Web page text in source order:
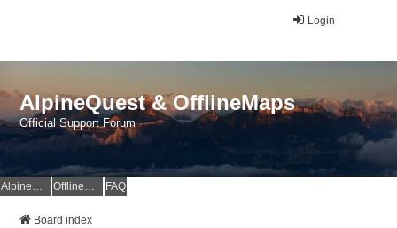
Login
AlpineQuest & OfflineMaps
Official Support Forum
AlpineQuest Website OfflineMaps Website FAQ
Board index